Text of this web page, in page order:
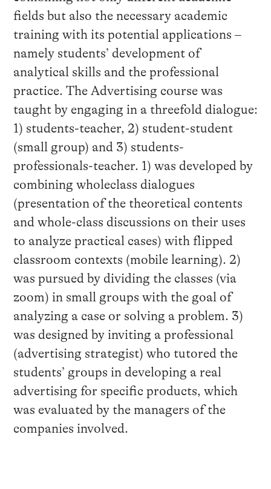
fields but also the necessary academic
training with its potential applications –
namely students’ development of
analytical skills and the professional
practice. The Advertising course was
taught by engaging in a threefold dialogue:
1) students-teacher, 2) student-student
(small group) and 3) students-
professionals-teacher. 1) was developed by
combining wholeclass dialogues
(presentation of the theoretical contents
and whole-class discussions on their uses
to analyze practical cases) with flipped
classroom contexts (mobile learning). 2)
was pursued by dividing the classes (via
zoom) in small groups with the goal of
analyzing a case or solving a problem. 3)
was designed by inviting a professional
(advertising strategist) who tutored the
students’ groups in developing a real
advertising for specific products, which
was evaluated by the managers of the
companies involved.